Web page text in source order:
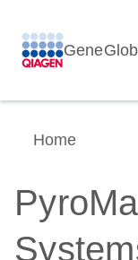
Home